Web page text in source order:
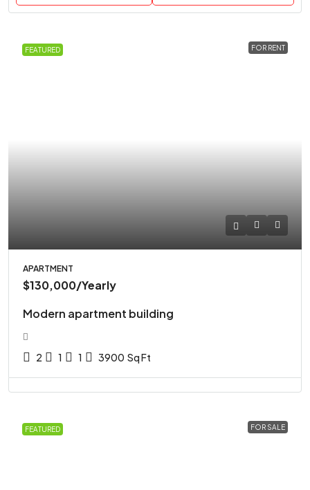
FEATURED FOR RENT
APARTMENT
$130,000/Yearly
Modern apartment building
2 1 1 3900 Sq Ft
FEATURED FOR SALE